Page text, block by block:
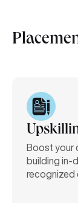
Boost your
building in-
recognized